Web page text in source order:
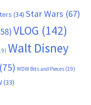
(34) Star Wars (67)
VLOG (142)
Walt Disney
(75) WDW Bits and Pieces (19)
(33)